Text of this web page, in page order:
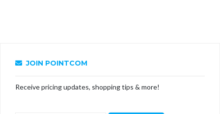
JOIN POINTCOM
Receive pricing updates, shopping tips & more!